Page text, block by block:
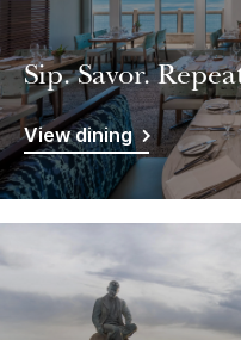
Sip. Savor.
View dining